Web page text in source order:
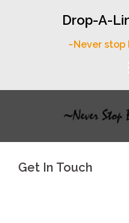
Drop-A-
~Never
Get In Touch